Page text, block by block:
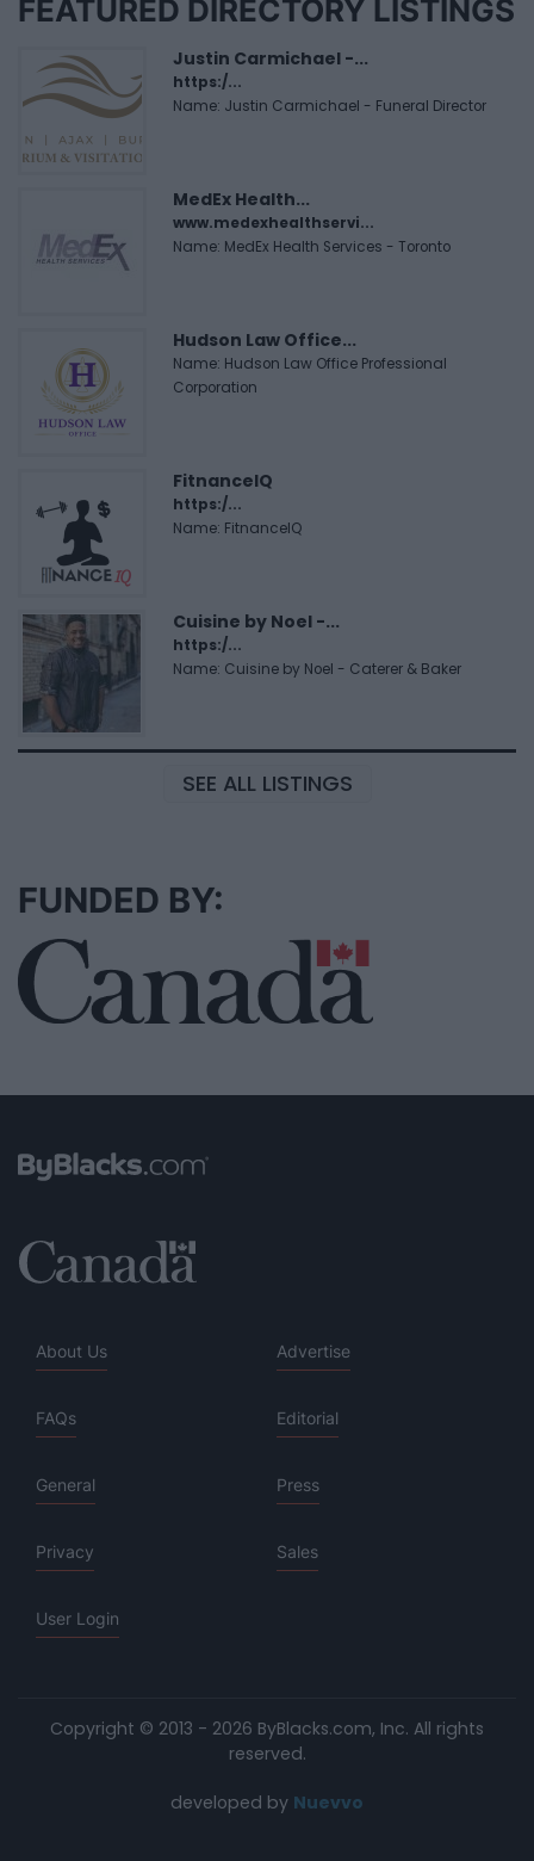
FEATURED DIRECTORY LISTINGS
Justin Carmichael -...
https:/...
Name: Justin Carmichael - Funeral Director
MedEx Health...
www.medexhealthservi...
Name: MedEx Health Services - Toronto
Hudson Law Office...
Name: Hudson Law Office Professional
Corporation
FitnanceIQ
https:/...
Name: FitnanceIQ
Cuisine by Noel -...
https:/...
Name: Cuisine by Noel - Caterer & Baker
SEE ALL LISTINGS
FUNDED BY:
About Us Advertise
FAQs Editorial
General Press
Privacy Sales
User Login
Copyright © 2013 - 2026 ByBlacks.com, Inc. All rights
reserved.
developed by Nuevvo